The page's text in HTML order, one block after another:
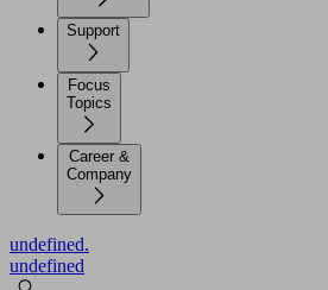
Support
Focus
Topics
Career &
Company
undefined.
undefined